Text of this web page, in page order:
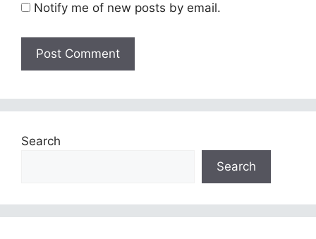
Notify me of new posts by email.
Search
Search